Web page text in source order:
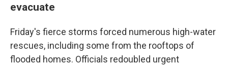
evacuate
Friday's fierce storms forced numerous high-water
rescues, including some from the rooftops of
flooded homes. Officials redoubled urgent